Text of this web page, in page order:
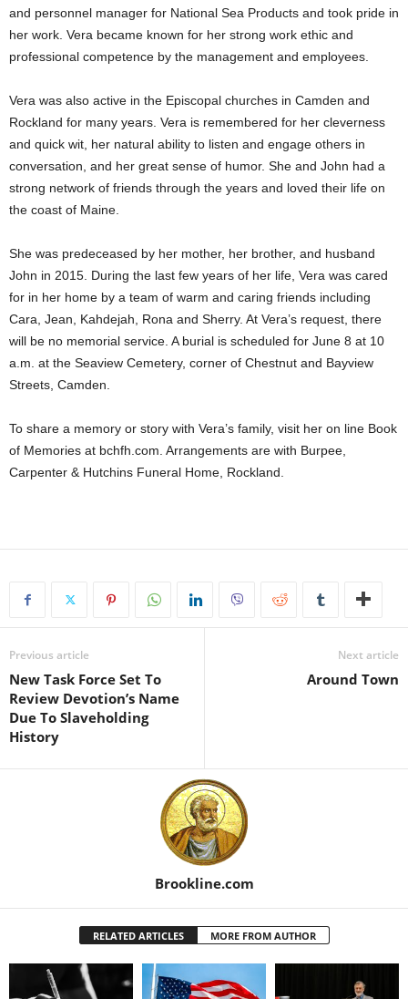
and personnel manager for National Sea Products and took pride in
her work. Vera became known for her strong work ethic and
professional competence by the management and employees.
Vera was also active in the Episcopal churches in Camden and
Rockland for many years. Vera is remembered for her cleverness
and quick wit, her natural ability to listen and engage others in
conversation, and her great sense of humor. She and John had a
strong network of friends through the years and loved their life on
the coast of Maine.
She was predeceased by her mother, her brother, and husband
John in 2015. During the last few years of her life, Vera was cared
for in her home by a team of warm and caring friends including
Cara, Jean, Kahdejah, Rona and Sherry. At Vera’s request, there
will be no memorial service. A burial is scheduled for June 8 at 10
a.m. at the Seaview Cemetery, corner of Chestnut and Bayview
Streets, Camden.
To share a memory or story with Vera’s family, visit her on line Book
of Memories at bchfh.com. Arrangements are with Burpee,
Carpenter & Hutchins Funeral Home, Rockland.
Previous article
New Task Force Set To
Review Devotion’s Name
Due To Slaveholding
History
Next article
Around Town
Brookline.com
RELATED ARTICLES MORE FROM AUTHOR